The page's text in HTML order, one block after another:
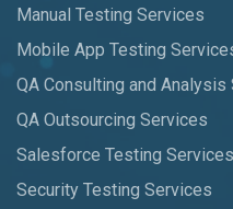
Manual Testing Services
Mobile App Testing
QA Consulting and Analysis
QA Outsourcing Services
Salesforce Testing Services
Security Testing Services